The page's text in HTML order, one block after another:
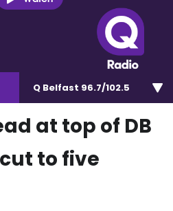
Q Belfast 96.7/102.5
at top of DB
to five